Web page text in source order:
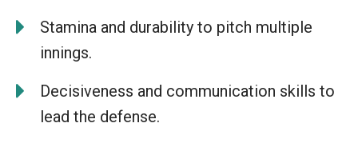
Stamina and durability to pitch multiple
innings.
Decisiveness and communication skills to
lead the defense.